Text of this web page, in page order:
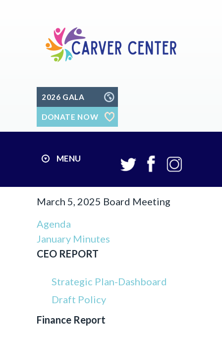
2026 GALA
DONATE NOW
MENU
March 5, 2025 Board Meeting
Agenda
January Minutes
CEO REPORT
Strategic Plan-Dashboard
Draft Policy
Finance Report